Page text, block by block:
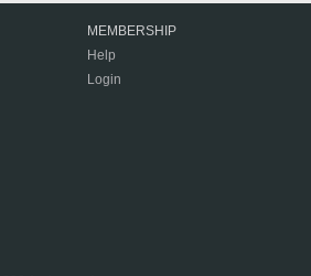
MEMBERSHIP
Help
Login